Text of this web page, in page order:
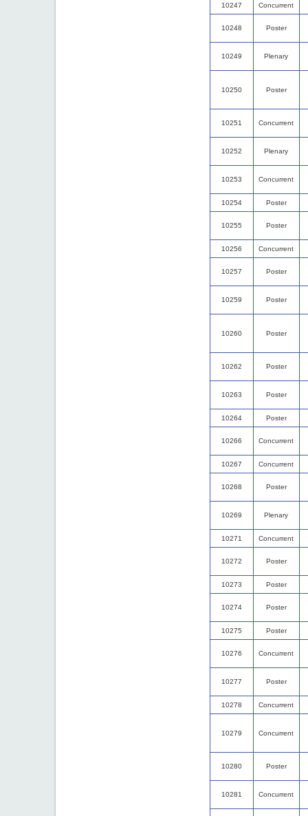
10247 Concurrent
10248 Poster
10249 Plenary
10250 Poster
10251 Concurrent
10252 Plenary
10253 Concurrent
10254 Poster
10255 Poster
10256 Concurrent
10257 Poster
10259 Poster
10260 Poster
10262 Poster
10263 Poster
10264 Poster
10266 Concurrent
10267 Concurrent
10268 Poster
10269 Plenary
10271 Concurrent
10272 Poster
10273 Poster
10274 Poster
10275 Poster
10276 Concurrent
10277 Poster
10278 Concurrent
10279 Concurrent
10280 Poster
10281 Concurrent